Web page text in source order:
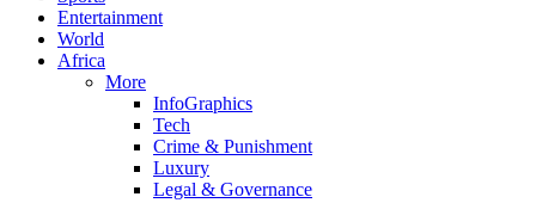
Entertainment
World
Africa
More
InfoGraphics
Tech
Crime & Punishment
Luxury
Legal & Governance